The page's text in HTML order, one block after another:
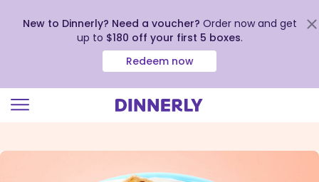
view
New to Dinnerly? Need a voucher? Order now and get
up to $180 off your first 5 boxes.
Redeem now